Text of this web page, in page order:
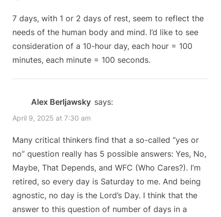
7 days, with 1 or 2 days of rest, seem to reflect the
needs of the human body and mind. I’d like to see
consideration of a 10-hour day, each hour = 100
minutes, each minute = 100 seconds.
Alex Berljawsky says:
April 9, 2025 at 7:30 am
Many critical thinkers find that a so-called “yes or
no” question really has 5 possible answers: Yes, No,
Maybe, That Depends, and WFC (Who Cares?). I’m
retired, so every day is Saturday to me. And being
agnostic, no day is the Lord’s Day. I think that the
answer to this question of number of days in a